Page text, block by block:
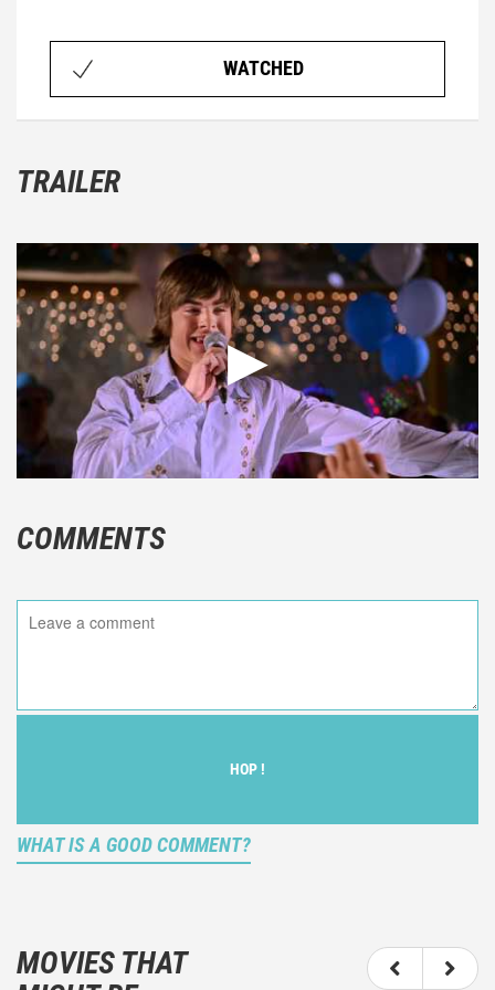
WATCHED
TRAILER
COMMENTS
HOP !
WHAT IS A GOOD COMMENT?
description of what you felt watching the movie.
You should not hesitate to write more about your
MOVIES THAT